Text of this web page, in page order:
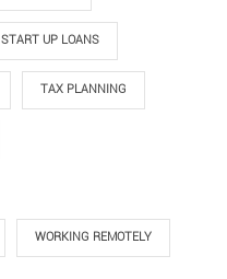
START UP LOANS
TAX PLANNING
WORKING REMOTELY